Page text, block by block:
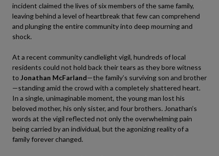
incident claimed the lives of six members of the same family,
leaving behind a level of heartbreak that few can comprehend
and plunging the entire community into deep mourning and
shock.
At a recent community candlelight vigil, hundreds of local
residents could not hold back their tears as they bore witness
to Jonathan McFarland—the family’s surviving son and brother
—standing amid the crowd with a completely shattered heart.
In a single, unimaginable moment, the young man lost his
beloved mother, his only sister, and four brothers. Jonathan’s
words at the vigil reflected not only the overwhelming pain
being carried by an individual, but the agonizing reality of a
family forever changed.